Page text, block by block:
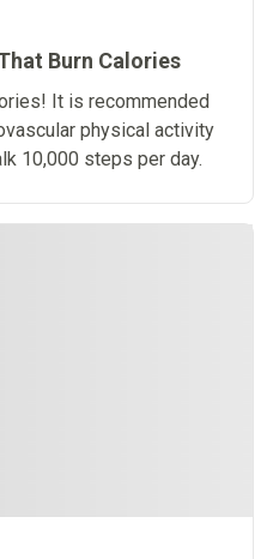
Burn Calories
It is recommended
physical activity
10,000 steps per day.